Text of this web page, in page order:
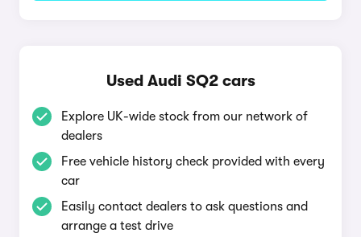
Used Audi SQ2 cars
Explore UK-wide stock from our network of
dealers
Free vehicle history check provided with every
car
Easily contact dealers to ask questions and
arrange a test drive